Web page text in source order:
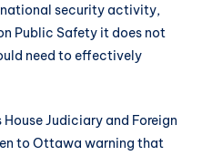
security activity,
Public Safety it does not
need to effectively
Judiciary and Foreign
to Ottawa warning that